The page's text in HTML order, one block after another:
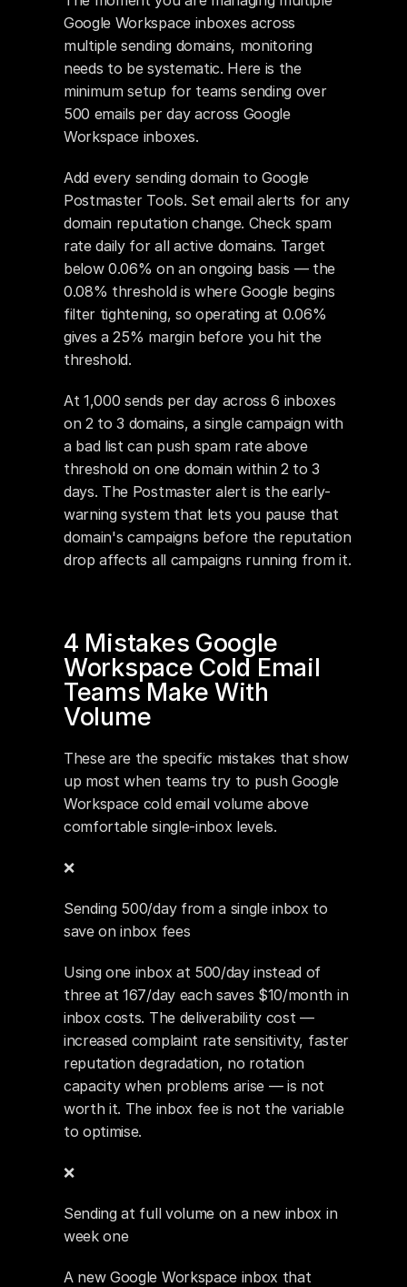
Google Workspace inboxes across
multiple sending domains, monitoring
needs to be systematic. Here is the
minimum setup for teams sending over
500 emails per day across Google
Workspace inboxes.
Add every sending domain to Google
Postmaster Tools. Set email alerts for any
domain reputation change. Check spam
rate daily for all active domains. Target
below 0.06% on an ongoing basis — the
0.08% threshold is where Google begins
filter tightening, so operating at 0.06%
gives a 25% margin before you hit the
threshold.
At 1,000 sends per day across 6 inboxes
on 2 to 3 domains, a single campaign with
a bad list can push spam rate above
threshold on one domain within 2 to 3
days. The Postmaster alert is the early-
warning system that lets you pause that
domain's campaigns before the reputation
drop affects all campaigns running from it.
4 Mistakes Google
Workspace Cold Email
Teams Make With
Volume
These are the specific mistakes that show
up most when teams try to push Google
Workspace cold email volume above
comfortable single-inbox levels.
❌
Sending 500/day from a single inbox to
save on inbox fees
Using one inbox at 500/day instead of
three at 167/day each saves $10/month in
inbox costs. The deliverability cost —
increased complaint rate sensitivity, faster
reputation degradation, no rotation
capacity when problems arise — is not
worth it. The inbox fee is not the variable
to optimise.
❌
Sending at full volume on a new inbox in
week one
A new Google Workspace inbox that